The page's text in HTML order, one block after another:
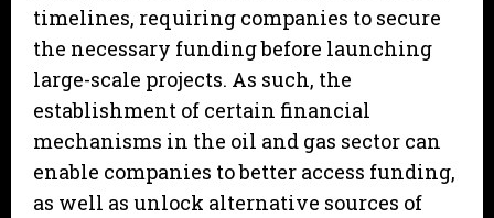
timelines, requiring companies to secure
the necessary funding before launching
large-scale projects. As such, the
establishment of certain financial
mechanisms in the oil and gas sector can
enable companies to better access funding,
as well as unlock alternative sources of